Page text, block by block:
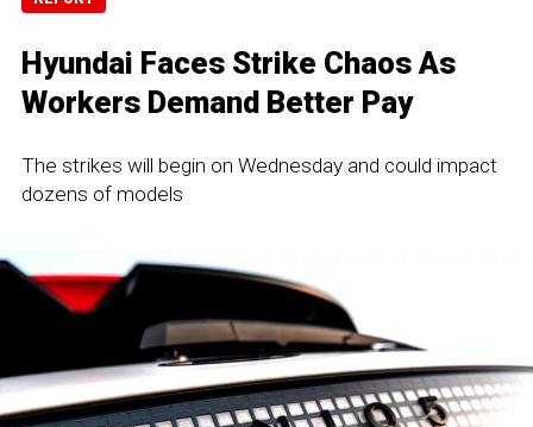
Hyundai Faces Strike Chaos As
Workers Demand Better Pay
The strikes will begin on Wednesday and could impact
dozens of models